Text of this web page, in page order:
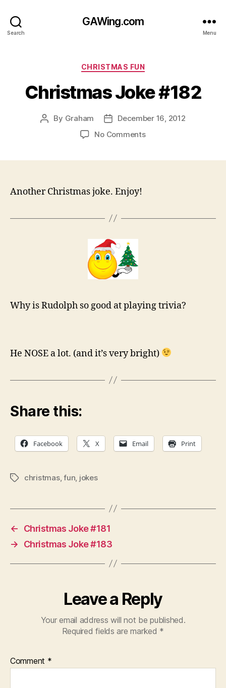
Search
GAWing.com
Menu
Categories
CHRISTMAS FUN
Christmas Joke #182
Post
By Graham
Post
date
December 16, 2012
No Commentson
Another Christmas joke. Enjoy!
Why is Rudolph so good at playing trivia?
He NOSE a lot. (and it’s very bright)
Share this:
Facebook X Email Print
Tagschristmas,fun jokes
←
Christmas Joke #181
→
Christmas Joke #183
Leave a Reply
Your email address will not be published.
Required fields are marked *
Comment *